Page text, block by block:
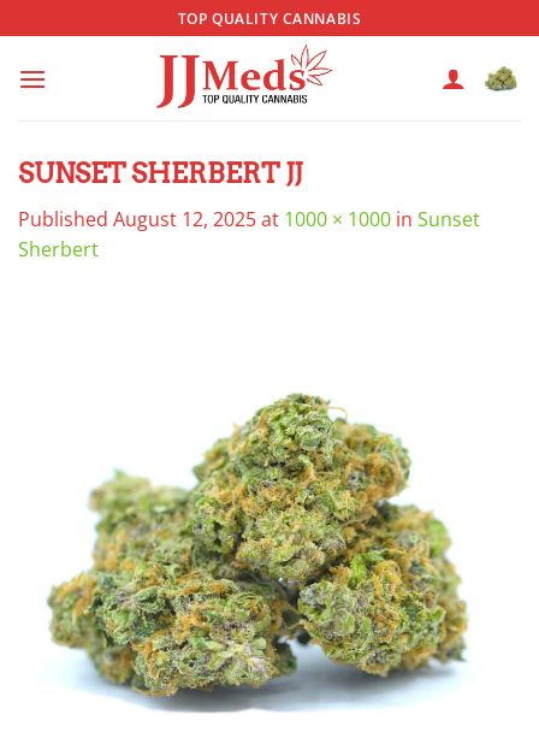
to
content
TOP QUALITY CANNABIS
SUNSET SHERBERT JJ
Published August 12, 2025at 1000 × 1000 in Sunset
Sherbert